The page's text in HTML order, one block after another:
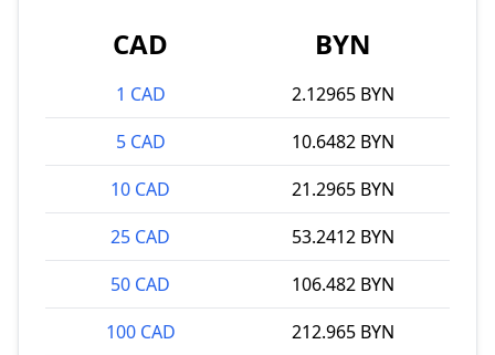
CAD BYN
1 CAD
2.12965 BYN
5 CAD
10.6482 BYN
10 CAD
21.2965 BYN
25 CAD
53.2412 BYN
50 CAD
106.482 BYN
100 CAD
212.965 BYN